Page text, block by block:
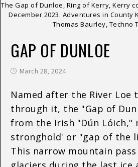
The Gap of Dunloe, Ring of Kerry, Kerry
December 2023. Adventures in County
Thomas Baurley, Techno
GAP OF DUNLOE
March 28, 2024
Named after the River Loe
through it, the "Gap of
from the Irish "Dún Lóich,"
stronghold' or "gap of the
This narrow mountain